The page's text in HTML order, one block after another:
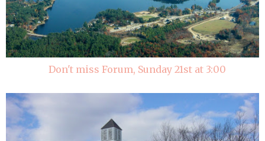
Don't miss Forum, Sunday 21st at 3:00